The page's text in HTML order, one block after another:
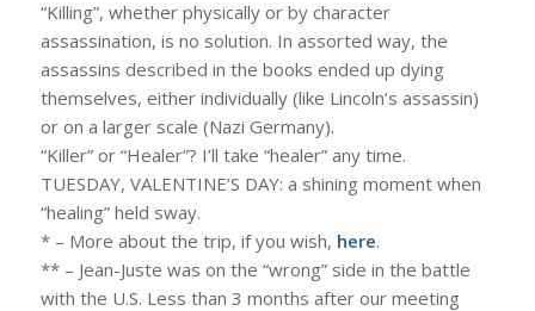
“Killing”, whether physically or by character
assassination, is no solution. In assorted way, the
assassins described in the books ended up dying
themselves, either individually (like Lincoln’s assassin)
or on a larger scale (Nazi Germany).
“Killer” or “Healer”? I’ll take “healer” any time.
TUESDAY, VALENTINE’S DAY: a shining moment when
“healing” held sway.
* – More about the trip, if you wish, here.
** – Jean-Juste was on the “wrong” side in the battle
with the U.S. Less than 3 months after our meeting